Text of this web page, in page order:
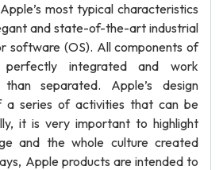
most typical characteristics
and state-of-the-art industrial
software (OS). All components of
integrated and work
separated. Apple’s design
a series of activities that can be
it is very important to highlight
and the whole culture created
Apple products are intended to